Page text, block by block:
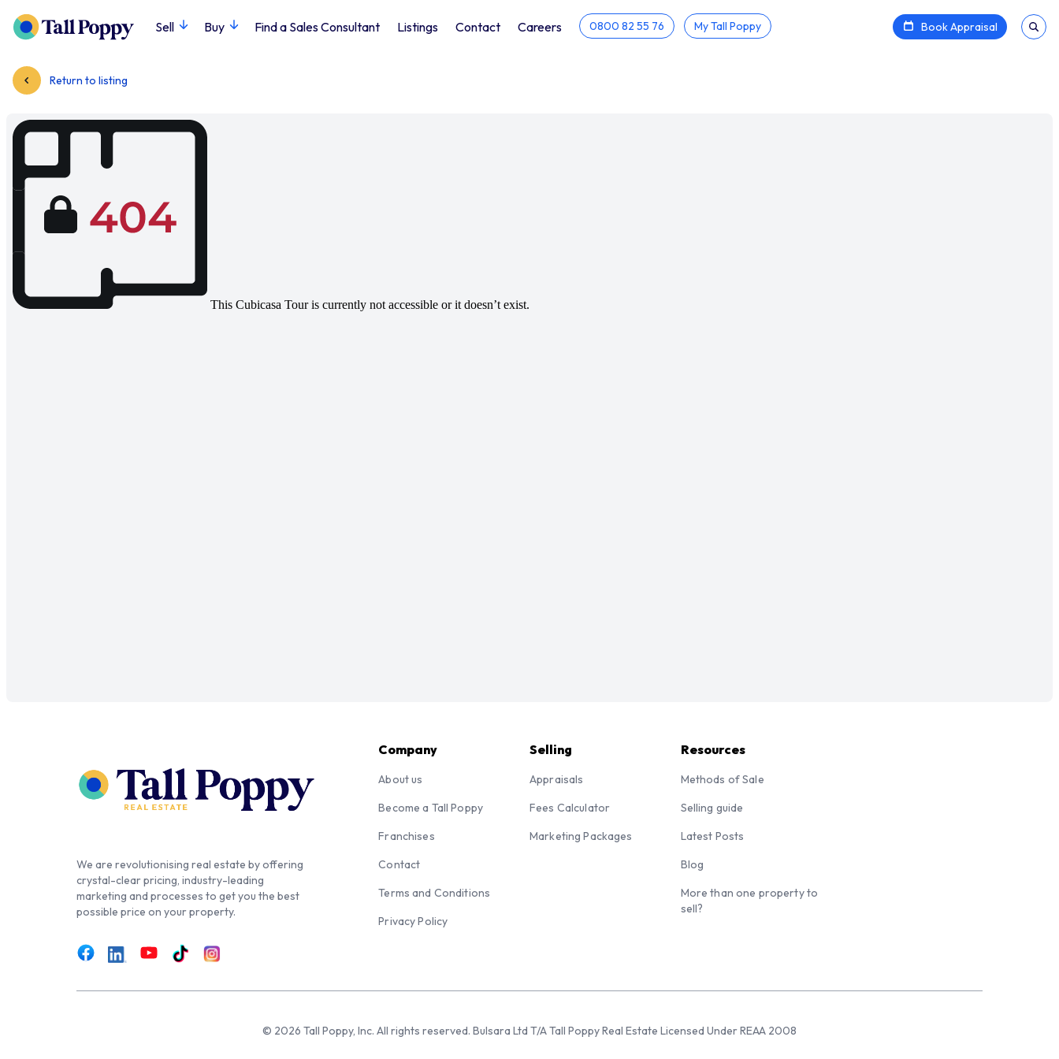
Sell Buy Find a Sales Consultant Listings Contact Careers 0800 82 55 76 My Tall Poppy Book Appraisal
Return to listing
We are revolutionising real estate by offering
crystal-clear pricing, industry-leading
marketing and processes to get you the best
possible price on your property.
Company
About us
Become a Tall Poppy
Franchises
Contact
Terms and Conditions
Privacy Policy
Selling
Appraisals
Fees Calculator
Marketing Packages
Resources
Methods of Sale
Selling guide
Latest Posts
Blog
More than one property to
sell?
© 2026 Tall Poppy, Inc. All rights reserved. Bulsara Ltd T/A Tall Poppy Real Estate Licensed Under REAA 2008